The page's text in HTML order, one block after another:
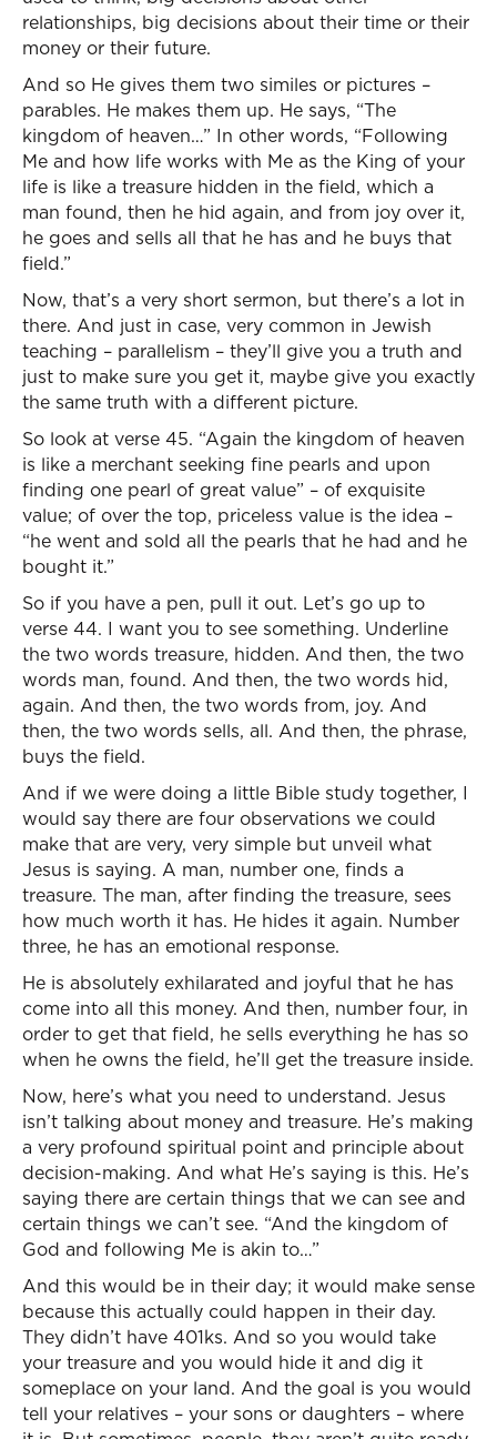
relationships, big decisions about their time or their
money or their future.
And so He gives them two similes or pictures –
parables. He makes them up. He says, “The
kingdom of heaven…” In other words, “Following
Me and how life works with Me as the King of your
life is like a treasure hidden in the field, which a
man found, then he hid again, and from joy over it,
he goes and sells all that he has and he buys that
field.”
Now, that’s a very short sermon, but there’s a lot in
there. And just in case, very common in Jewish
teaching – parallelism – they’ll give you a truth and
just to make sure you get it, maybe give you exactly
the same truth with a different picture.
So look at verse 45. “Again the kingdom of heaven
is like a merchant seeking fine pearls and upon
finding one pearl of great value” – of exquisite
value; of over the top, priceless value is the idea –
“he went and sold all the pearls that he had and he
bought it.”
So if you have a pen, pull it out. Let’s go up to
verse 44. I want you to see something. Underline
the two words treasure, hidden. And then, the two
words man, found. And then, the two words hid,
again. And then, the two words from, joy. And
then, the two words sells, all. And then, the phrase,
buys the field.
And if we were doing a little Bible study together, I
would say there are four observations we could
make that are very, very simple but unveil what
Jesus is saying. A man, number one, finds a
treasure. The man, after finding the treasure, sees
how much worth it has. He hides it again. Number
three, he has an emotional response.
He is absolutely exhilarated and joyful that he has
come into all this money. And then, number four, in
order to get that field, he sells everything he has so
when he owns the field, he’ll get the treasure inside.
Now, here’s what you need to understand. Jesus
isn’t talking about money and treasure. He’s making
a very profound spiritual point and principle about
decision-making. And what He’s saying is this. He’s
saying there are certain things that we can see and
certain things we can’t see. “And the kingdom of
God and following Me is akin to…”
And this would be in their day; it would make sense
because this actually could happen in their day.
They didn’t have 401ks. And so you would take
your treasure and you would hide it and dig it
someplace on your land. And the goal is you would
tell your relatives – your sons or daughters – where